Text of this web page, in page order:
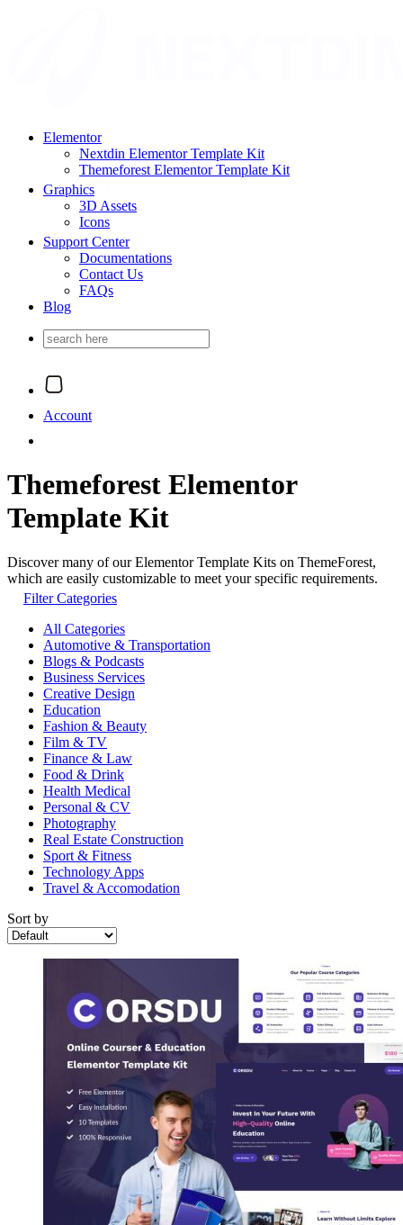
Elementor
Nextdin Elementor Template Kit
Themeforest Elementor Template Kit
Graphics
3D Assets
Icons
Support Center
Documentations
Contact Us
FAQs
Blog
Account
Themeforest Elementor
Template Kit
Discover many of our Elementor Template Kits on ThemeForest,
which are easily customizable to meet your specific requirements.
Filter Categories
All Categories
Automotive & Transportation
Blogs & Podcasts
Business Services
Creative Design
Education
Fashion & Beauty
Film & TV
Finance & Law
Food & Drink
Health Medical
Personal & CV
Photography
Real Estate Construction
Sport & Fitness
Technology Apps
Travel & Accomodation
Sort by